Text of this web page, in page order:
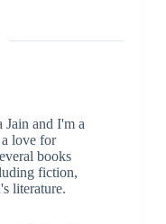
and I'm a
a love for
books
fiction,
literature.